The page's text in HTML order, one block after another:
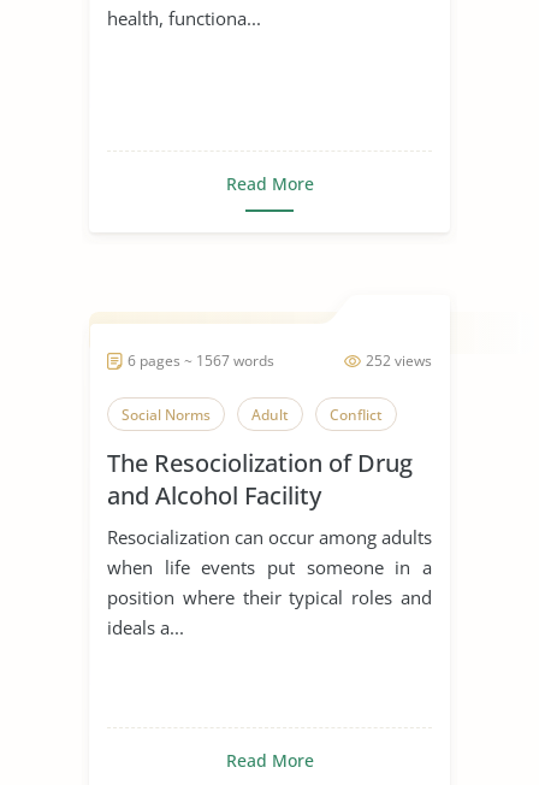
health, functiona...
Read More
252 views
6 pages ~ 1567 words
Social Norms Adult Conflict
The Resociolization of Drug
and Alcohol Facility
Resocialization can occur among adults
when life events put someone in a
position where their typical roles and
ideals a...
Read More